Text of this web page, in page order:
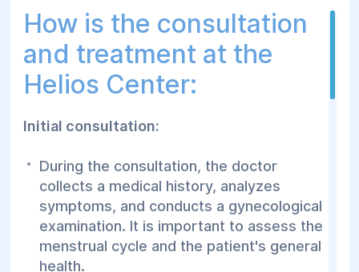
How is the consultation
and treatment at the
Helios Center:
Initial consultation:
During the consultation, the doctor
collects a medical history, analyzes
symptoms, and conducts a gynecological
examination. It is important to assess the
menstrual cycle and the patient's general
health.